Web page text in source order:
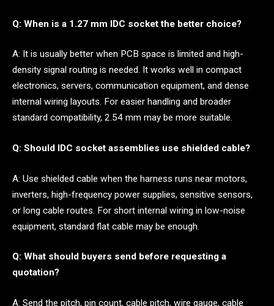
Q: When is a 1.27 mm IDC socket the better choice?
A: It is usually better when PCB space is limited and high-
density signal routing is needed. It works well in compact
electronics, servers, communication equipment, and dense
internal wiring layouts. For easier handling and broader
standard compatibility, 2.54 mm may be more suitable.
Q: Should IDC socket assemblies use shielded cable?
A: Use shielded cable when the harness runs near motors,
inverters, high-frequency power supplies, sensitive sensors,
or long cable routes. For short internal wiring in low-noise
equipment, standard flat cable may be enough.
Q: What should buyers send before requesting a
quotation?
A: Send the pitch, pin count, cable pitch, wire gauge, cable